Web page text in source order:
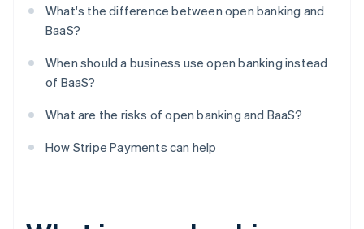
What's the difference between open banking and
BaaS?
When should a business use open banking instead
of BaaS?
What are the risks of open banking and BaaS?
How Stripe Payments can help